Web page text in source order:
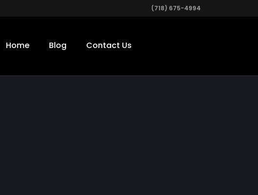
(718) 675-4994
Home Blog Contact Us